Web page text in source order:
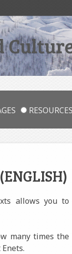
RESOURCES
allows you to
many times the